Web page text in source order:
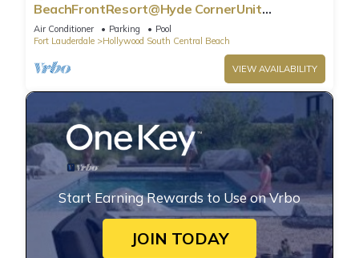
BeachFrontResort@Hyde CornerUnit
OceanView
Air Conditioner Parking
Pool
Fort Lauderdale
Hollywood South Central Beach
VIEW AVAILABILITY
Start Earning Rewards to Use on Vrbo
JOIN TODAY